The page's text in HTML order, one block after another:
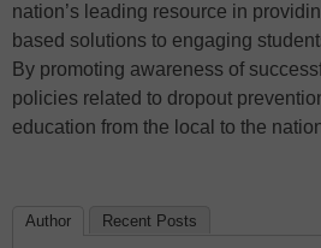
nation’s leading resource in
based solutions to engaging
By promoting awareness of
policies related to dropout
education from the local to the
Author Recent Posts